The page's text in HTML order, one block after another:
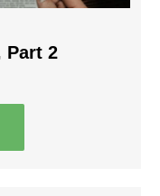
Part 2